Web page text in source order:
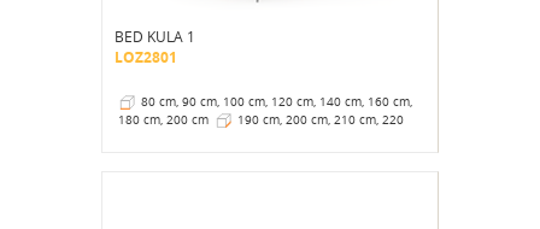
BED KULA 1
LOZ2801
80 cm, 90 cm, 100 cm, 120 cm, 140 cm, 160 cm,
180 cm, 200 cm
190 cm, 200 cm, 210 cm, 220